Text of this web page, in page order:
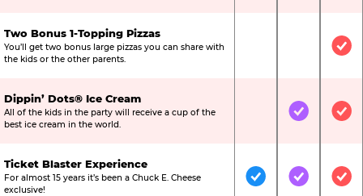
Two Bonus 1-Topping Pizzas
You’ll get two bonus large pizzas you can share with
the kids or the other parents.
Not
Dippin’ Dots® Ice Cream
All of the kids in the party will receive a cup of the
best ice cream in the world.
Not IncludedIncluded
Ticket Blaster Experience
For almost 15 years it’s been a Chuck E. Cheese
exclusive!
IncludedIncluded